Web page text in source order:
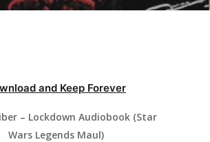
and Keep Forever
– Lockdown Audiobook (Star
Wars Legends Maul)